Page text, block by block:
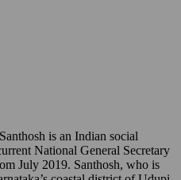
is an Indian social
National General Secretary
July 2019. Santhosh, who is